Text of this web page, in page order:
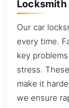
Locksmith
Our car
every time.
key
stress.
make it
we ensure